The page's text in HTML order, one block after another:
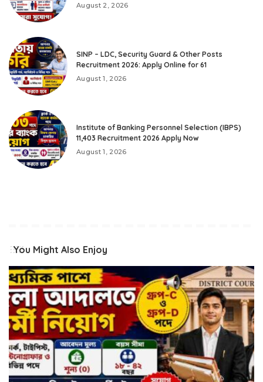
August 2, 2026
SINP – LDC, Security Guard & Other Posts
Recruitment 2026: Apply Online for 61
August 1, 2026
Institute of Banking Personnel Selection (IBPS)
11,403 Recruitment 2026 Apply Now
August 1, 2026
You Might Also Enjoy